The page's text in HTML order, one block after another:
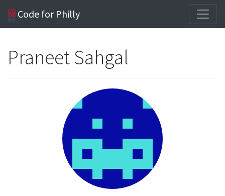
Code for Philly
Praneet Sahgal